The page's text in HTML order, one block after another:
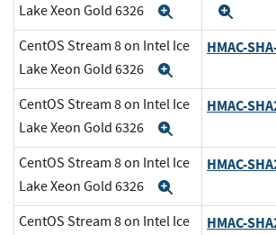
Lake Xeon Gold 6326
Expand
CentOS Stream 8 on Intel Ice
Lake Xeon Gold 6326
HMAC-
CentOS Stream 8 on Intel Ice
Lake Xeon Gold 6326
HMAC-
CentOS Stream 8 on Intel Ice
Lake Xeon Gold 6326
HMAC-
CentOS Stream 8 on Intel Ice HMAC-